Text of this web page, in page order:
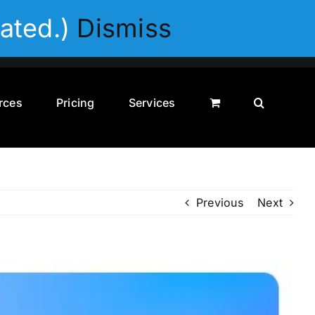
Dismiss
Privacy Policy Disclaimer
Pricing Services
Previous Next